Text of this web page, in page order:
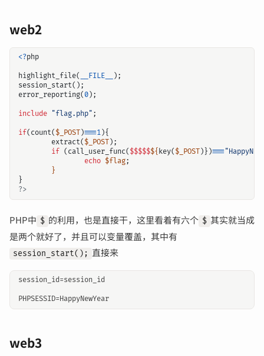
web2
<?php
highlight_file( __FILE__
);
session_start();
error_reporting( 0);
include "flag.php" ;
if( count( $_POST)===1){
extract( $_POST);
if ( call_user_func( $$$$$${ key( $_POST)})===
echo $flag;
}
}
?>
PHP中 $ 的利用，也是直接干，这里看着有六个 $ 其实就当成
是两个就好了，并且可以变量覆盖，其中有
session_start(); 直接来
session_id=session_id
web3
输入关键词开始搜索